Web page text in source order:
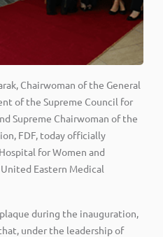
Chairwoman of the General
of the Supreme Council for
Supreme Chairwoman of the
FDF, today officially
for Women and
Eastern Medical
during the inauguration,
under the leadership of